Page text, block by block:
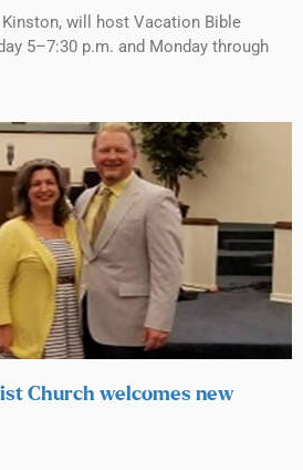
will host Vacation Bible
5–7:30 p.m. and Monday through
Church welcomes new